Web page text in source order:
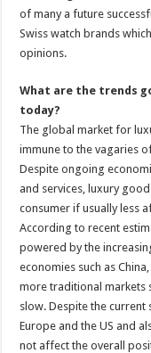
of many a future
Swiss watch brands
opinions.
What are the trends
today?
The global market for
immune to the vagaries
Despite ongoing
and services, luxury
consumer if usually less
According to recent
powered by the
economies such as
more traditional markets
slow. Despite the
Europe and the US and
not affect the overall